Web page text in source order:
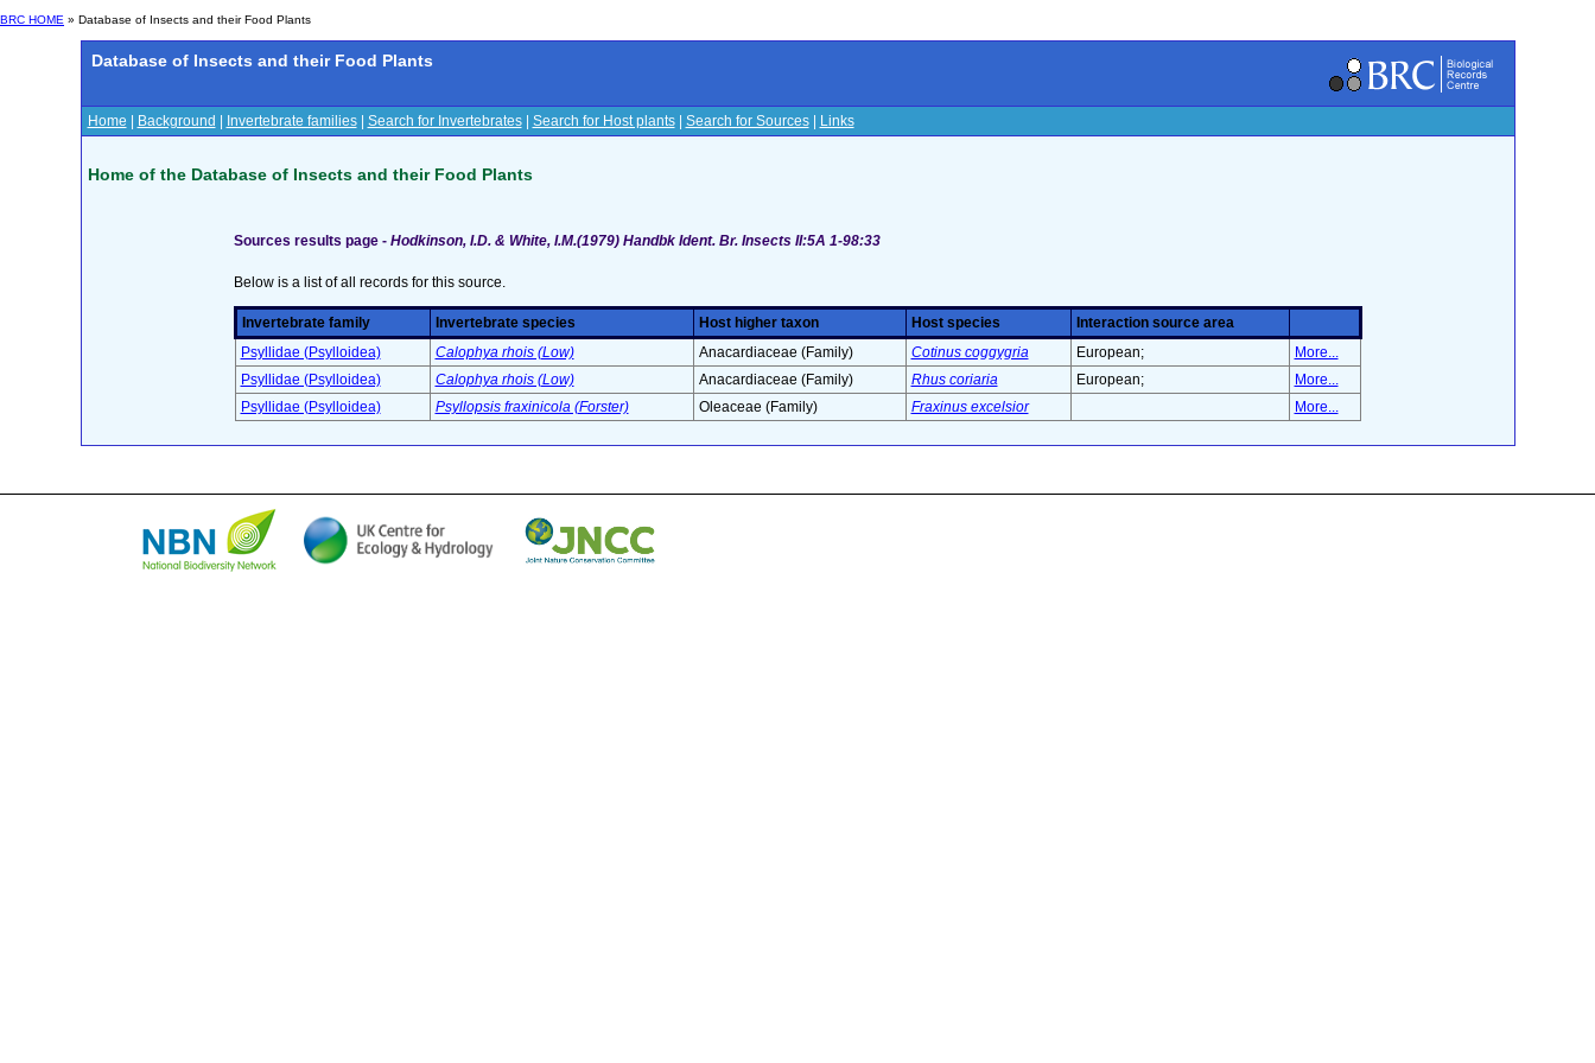
BRC HOME » Database of Insects and their Food Plants
Database of Insects and their Food Plants
Home Background Invertebrate families| Search for Invertebrates| Search for Host plants| Search for Sources| Links
Home of the Database of Insects and their Food Plants
Sources results page - Hodkinson, I.D. & White, I.M.(1979) Handbk Ident. Br. Insects II:5A 1-98:33
Below is a list of all records for this source.
Invertebrate family Invertebrate species Host higher taxon Host species
Interaction source area
Psyllidae (Psylloidea)
Calophya rhois (Low) Anacardiaceae (Family) Cotinus coggygria European;
More...
Psyllidae (Psylloidea)
Calophya rhois (Low) Anacardiaceae (Family) Rhus coriaria European;
More...
Psyllidae (Psylloidea)
Psyllopsis fraxinicola (Forster) Oleaceae (Family) Fraxinus excelsior More...